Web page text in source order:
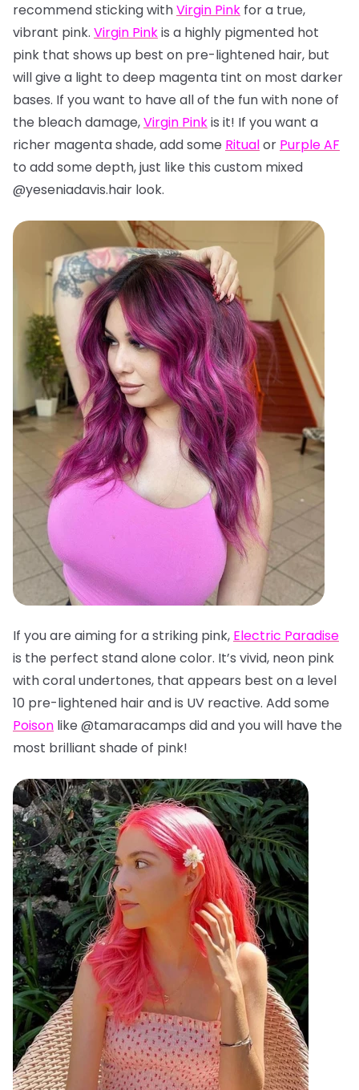
recommend sticking withVirgin Pink for a true,
vibrant pink. Virgin Pinkis a highly pigmented hot
pink that shows up best on pre-lightened hair, but
will give a light to deep magenta tint on most darker
bases. If you want to have all of the fun with none of
the bleach damage,Virgin Pinkis it! If you want a
richer magenta shade, add some Ritualor Purple AF
to add some depth, just like this custom mixed
@yeseniadavis.hair look.
If you are aiming for a striking pink, Electric Paradise
is the perfect stand alone color. It’s vivid, neon pink
with coral undertones, that appears best on a level
10 pre-lightened hair and is UV reactive. Add some
Poison like @tamaracamps did and you will have the
most brilliant shade of pink!